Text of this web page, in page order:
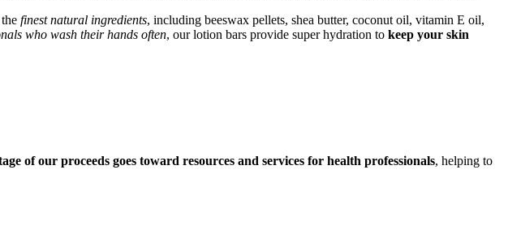
finest natural ingredients, including beeswax pellets, shea butter, coconut oil, vitamin E oil,
who wash their hands often, our lotion bars provide super hydration to keep your skin
of our proceeds goes toward resources and services for health professionals, helping to